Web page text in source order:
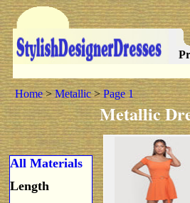
Home>Metallic>Page 1
Metallic
All Materials
Length